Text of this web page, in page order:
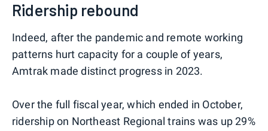
Ridership rebound
Indeed, after the pandemic and remote working
patterns hurt capacity for a couple of years,
Amtrak made distinct progress in 2023.
Over the full fiscal year, which ended in October,
ridership on Northeast Regional trains was up 29%